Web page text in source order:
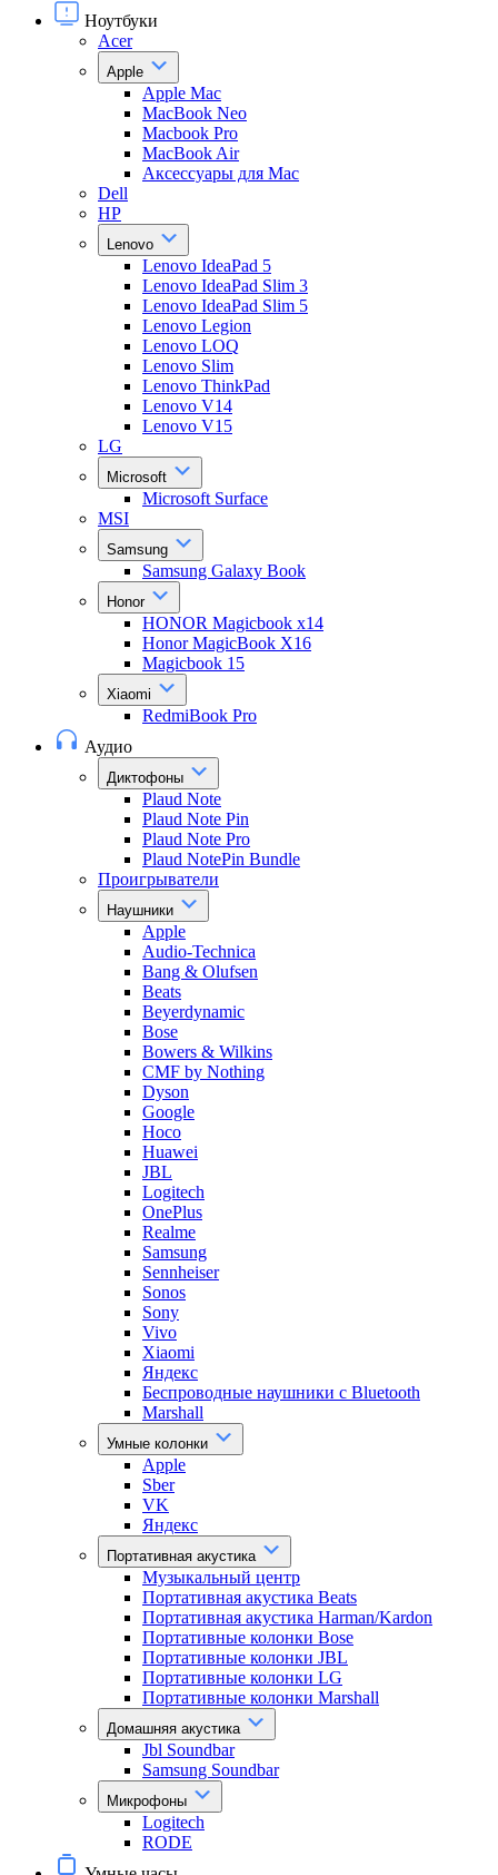
Ноутбуки
Acer
Apple
Apple Mac
MacBook Neo
Macbook Pro
MacBook Air
Аксессуары для Mac
Dell
HP
Lenovo
Lenovo IdeaPad 5
Lenovo IdeaPad Slim 3
Lenovo IdeaPad Slim 5
Lenovo Legion
Lenovo LOQ
Lenovo Slim
Lenovo ThinkPad
Lenovo V14
Lenovo V15
LG
Microsoft
Microsoft Surface
MSI
Samsung
Samsung Galaxy Book
Honor
HONOR Magicbook x14
Honor MagicBook X16
Magicbook 15
Xiaomi
RedmiBook Pro
Аудио
Диктофоны
Plaud Note
Plaud Note Pin
Plaud Note Pro
Plaud NotePin Bundle
Проигрыватели
Наушники
Apple
Audio-Technica
Bang & Olufsen
Beats
Beyerdynamic
Bose
Bowers & Wilkins
CMF by Nothing
Dyson
Google
Hoco
Huawei
JBL
Logitech
OnePlus
Realme
Samsung
Sennheiser
Sonos
Sony
Vivo
Xiaomi
Яндекс
Беспроводные наушники с Bluetooth
Marshall
Умные колонки
Apple
Sber
VK
Яндекс
Портативная акустика
Музыкальный центр
Портативная акустика Beats
Портативная акустика Harman/Kardon
Портативные колонки Bose
Портативные колонки JBL
Портативные колонки LG
Портативные колонки Marshall
Домашняя акустика
Jbl Soundbar
Samsung Soundbar
Микрофоны
Logitech
RODE